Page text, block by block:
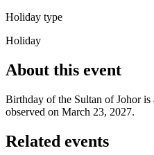
Holiday type
Holiday
About this event
Birthday of the Sultan of Johor
observed on March 23, 2027.
Related events